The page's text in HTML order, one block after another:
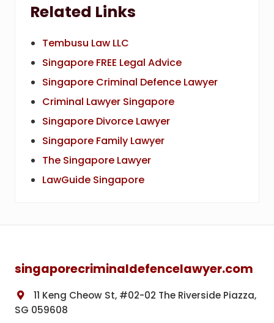
Related Links
Tembusu Law LLC
Singapore FREE Legal Advice
Singapore Criminal Defence Lawyer
Criminal Lawyer Singapore
Singapore Divorce Lawyer
Singapore Family Lawyer
The Singapore Lawyer
LawGuide Singapore
singaporecriminaldefencelawyer.com
11 Keng Cheow St, #02-02 The Riverside Piazza,
SG 059608